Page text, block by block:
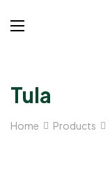
Tula
Home Products